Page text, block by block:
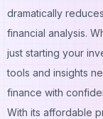
dramatically
financial analysis.
just starting your
tools and insights
finance with
With its affordable